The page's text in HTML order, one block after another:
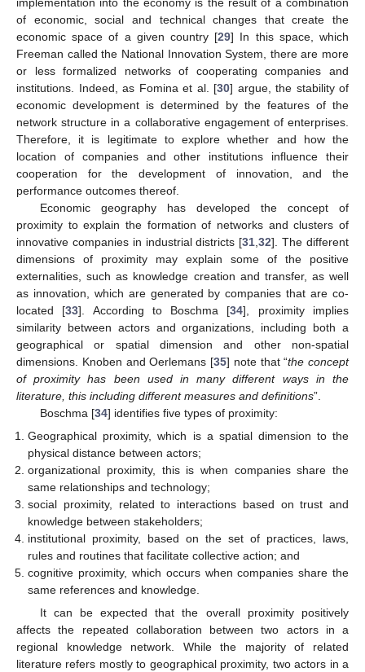
of economic, social and technical changes that create the
economic space of a given country [29] In this space, which
Freeman called the National Innovation System, there are more
or less formalized networks of cooperating companies and
institutions. Indeed, as Fomina et al. [30] argue, the stability of
economic development is determined by the features of the
network structure in a collaborative engagement of enterprises.
Therefore, it is legitimate to explore whether and how the
location of companies and other institutions influence their
cooperation for the development of innovation, and the
performance outcomes thereof.
Economic geography has developed the concept of
proximity to explain the formation of networks and clusters of
innovative companies in industrial districts [31 ,32]. The different
dimensions of proximity may explain some of the positive
externalities, such as knowledge creation and transfer, as well
as innovation, which are generated by companies that are co-
located [33]. According to Boschma [34], proximity implies
similarity between actors and organizations, including both a
geographical or spatial dimension and other non-spatial
dimensions. Knoben and Oerlemans [35] note that “the concept
of proximity has been used in many different ways in the
literature, this including different measures and definitions”.
Boschma [34] identifies five types of proximity:
Geographical proximity, which is a spatial dimension to the
physical distance between actors;
organizational proximity, this is when companies share the
same relationships and technology;
social proximity, related to interactions based on trust and
knowledge between stakeholders;
institutional proximity, based on the set of practices, laws,
rules and routines that facilitate collective action; and
cognitive proximity, which occurs when companies share the
same references and knowledge.
It can be expected that the overall proximity positively
affects the repeated collaboration between two actors in a
regional knowledge network. While the majority of related
literature refers mostly to geographical proximity, two actors in a